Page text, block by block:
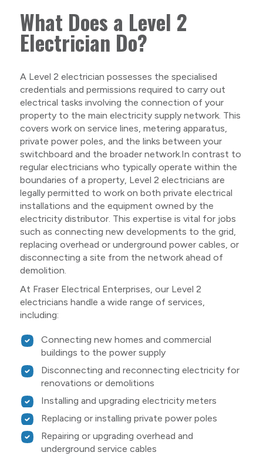
What Does a Level 2
Electrician Do?
A Level 2 electrician possesses the specialised
credentials and permissions required to carry out
electrical tasks involving the connection of your
property to the main electricity supply network. This
covers work on service lines, metering apparatus,
private power poles, and the links between your
switchboard and the broader network.In contrast to
regular electricians who typically operate within the
boundaries of a property, Level 2 electricians are
legally permitted to work on both private electrical
installations and the equipment owned by the
electricity distributor. This expertise is vital for jobs
such as connecting new developments to the grid,
replacing overhead or underground power cables, or
disconnecting a site from the network ahead of
demolition.
At Fraser Electrical Enterprises, our Level 2
electricians handle a wide range of services,
including:
Connecting new homes and commercial
buildings to the power supply
Disconnecting and reconnecting electricity for
renovations or demolitions
Installing and upgrading electricity meters
Replacing or installing private power poles
Repairing or upgrading overhead and
underground service cables